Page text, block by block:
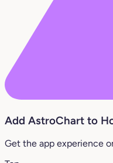
Add AstroChart to
Get the app experience